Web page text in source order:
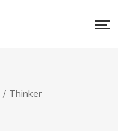
/ Thinker